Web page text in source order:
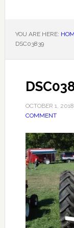
YOU ARE HERE:
DSC03839
OCTOBER 1, 2018
COMMENT